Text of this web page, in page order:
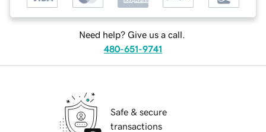
Need help? Give us a call.
480-651-9741
Safe & secure
transactions